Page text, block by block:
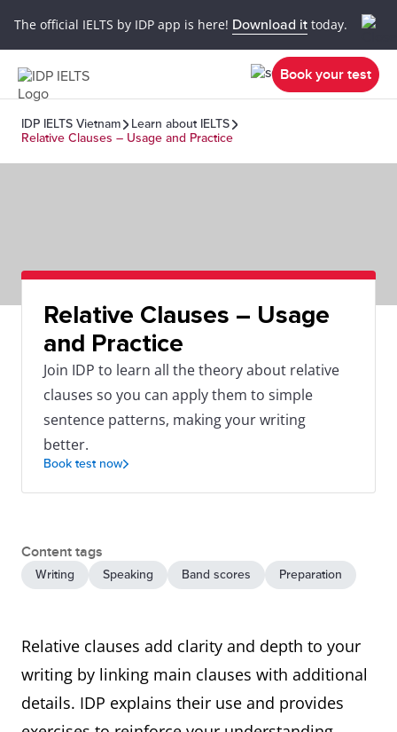
The official IELTS by IDP app is here! Download it today.
Book your test
IDP IELTS Vietnam
Learn about IELTS
Relative Clauses – Usage and Practice
Relative Clauses – Usage
and Practice
Join IDP to learn all the theory about relative
clauses so you can apply them to simple
sentence patterns, making your writing
better.
Book test now
Content tags
Writing Speaking Band scores Preparation
Relative clauses add clarity and depth to your
writing by linking main clauses with additional
details. IDP explains their use and provides